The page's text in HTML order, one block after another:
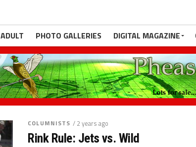
ADULT PHOTO GALLERIES DIGITAL MAGAZINE
COLUMNISTS / 2 years ago
Rink Rule: Jets vs. Wild